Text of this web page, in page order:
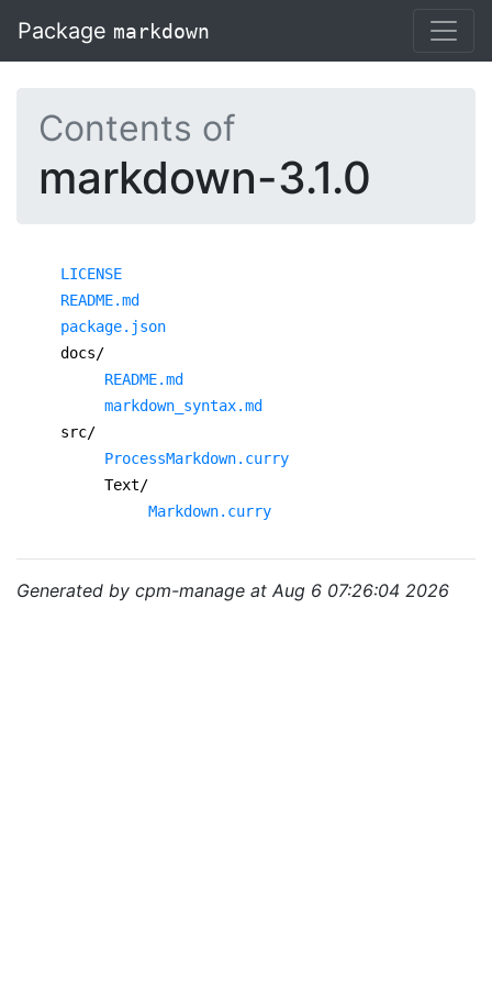
Package markdown
Contents of
markdown-3.1.0
LICENSE
README.md
package.json
docs/
README.md
markdown_syntax.md
src/
ProcessMarkdown.curry
Text/
Markdown.curry
Generated by cpm-manage at Aug 6 07:26:04 2026